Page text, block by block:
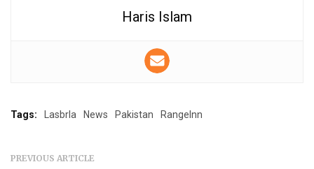
Haris Islam
Tags: Lasbrla News Pakistan RangeInn
PREVIOUS ARTICLE